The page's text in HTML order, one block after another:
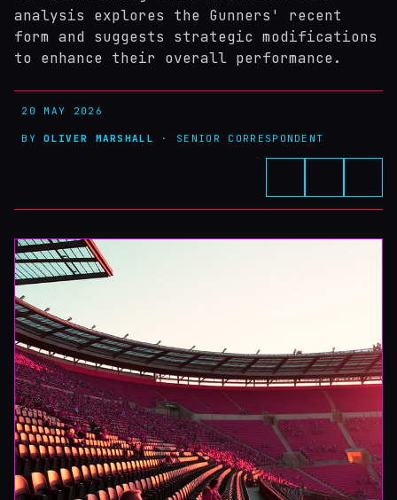
analysis explores the Gunners' recent
form and suggests strategic modifications
to enhance their overall performance.
20 MAY 2026
BYOLIVER MARSHALL · SENIOR CORRESPONDENT